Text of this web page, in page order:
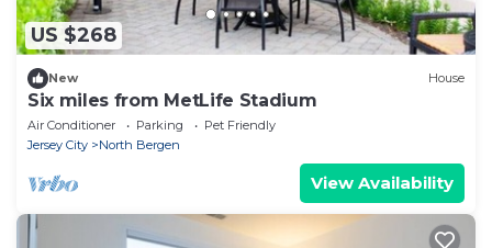
US $268
New House
Six miles from MetLife Stadium
Air Conditioner Parking
Pet Friendly
Jersey City
North Bergen
View Availability